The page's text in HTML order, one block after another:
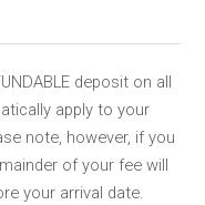
deposit on all
apply to your
note, however, if you
of your fee will
your arrival date.